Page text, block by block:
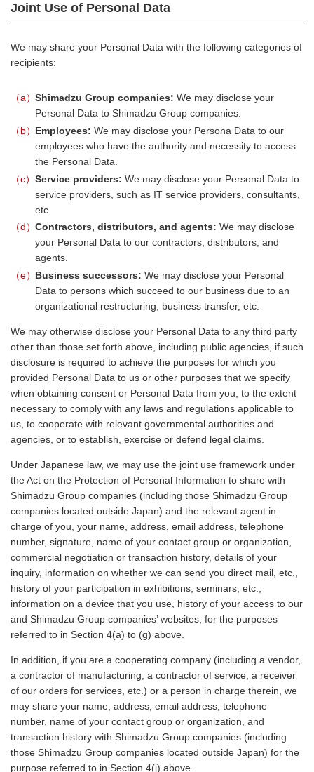
Joint Use of Personal Data
We may share your Personal Data with the following categories of
recipients:
a Shimadzu Group companies: We may disclose your
Personal Data to Shimadzu Group companies.
b
Employees: We may disclose your Persona Data to our
employees who have the authority and necessity to access
the Personal Data.
c
Service providers: We may disclose your Personal Data to
service providers, such as IT service providers, consultants,
etc.
d
Contractors, distributors, and agents: We may disclose
your Personal Data to our contractors, distributors, and
agents.
e
Business successors: We may disclose your Personal
Data to persons which succeed to our business due to an
organizational restructuring, business transfer, etc.
We may otherwise disclose your Personal Data to any third party
other than those set forth above, including public agencies, if such
disclosure is required to achieve the purposes for which you
provided Personal Data to us or other purposes that we specify
when obtaining consent or Personal Data from you, to the extent
necessary to comply with any laws and regulations applicable to
us, to cooperate with relevant governmental authorities and
agencies, or to establish, exercise or defend legal claims.
Under Japanese law, we may use the joint use framework under
the Act on the Protection of Personal Information to share with
Shimadzu Group companies (including those Shimadzu Group
companies located outside Japan) and the relevant agent in
charge of you, your name, address, email address, telephone
number, signature, name of your contact group or organization,
commercial negotiation or transaction history, details of your
inquiry, information on whether we can send you direct mail, etc.,
history of your participation in exhibitions, seminars, etc.,
information on a device that you use, history of your access to our
and Shimadzu Group companies’ websites, for the purposes
referred to in Section 4(a) to (g) above.
In addition, if you are a cooperating company (including a vendor,
a contractor of manufacturing, a contractor of service, a receiver
of our orders for services, etc.) or a person in charge therein, we
may share your name, address, email address, telephone
number, name of your contact group or organization, and
transaction history with Shimadzu Group companies (including
those Shimadzu Group companies located outside Japan) for the
purpose referred to in Section 4(j) above.